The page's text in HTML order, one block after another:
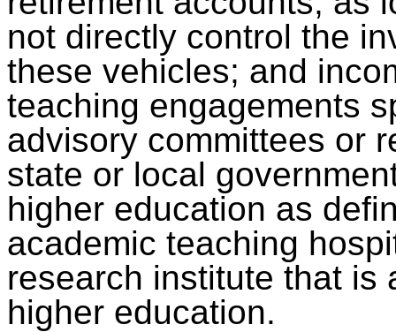
not directly control the
these vehicles; and
teaching engagements
advisory committees or
state or local
higher education as
academic teaching
research institute that is
higher education.